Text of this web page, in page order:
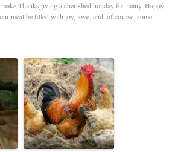
Thanksgiving a cherished holiday for many. Happy
meal be filled with joy, love, and, of course, some